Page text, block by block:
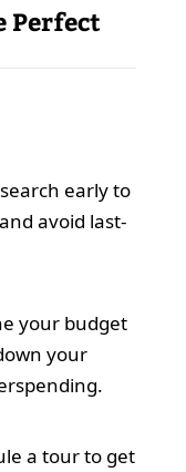
Perfect
early to
avoid last-
your budget
your
a tour to get